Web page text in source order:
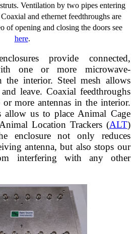
Ventilation by two pipes entering
and ethernet feedthroughs are
of opening and closing the doors see
here.
provide connected,
one or more microwave-
the interior. Steel mesh allows
leave. Coaxial feedthroughs
more antennas in the interior.
allow us to place Animal Cage
Location Trackers (ALT)
enclosure not only reduces
antenna, but also stops our
interfering with any other